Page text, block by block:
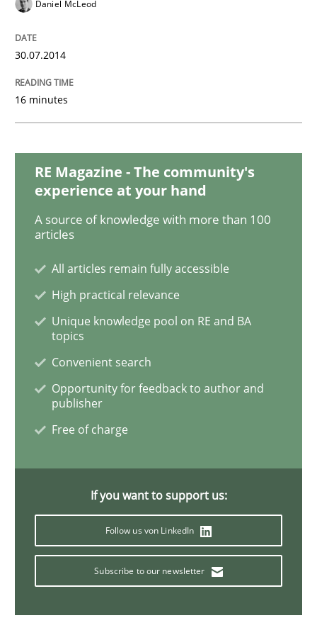
LELIE
Written by Patrick Saint-Dizier
30. April 2015 · 17 minutes read
Methods Skills
Data Science – the expanding frontier
Evaluating Business Analysts‘ role in the Data Driven
Priyank Arora
09. May 2019 · 18 minutes read · 2 Comments
READ ARTICLE
Daniel McLeod
30.07.2014
16 minutes
RE Magazine - The community's
experience at your hand
A source of knowledge with more than 100
articles
All articles remain fully accessible
High practical relevance
Unique knowledge pool on RE and BA
topics
Convenient search
Opportunity for feedback to author and
publisher
Free of charge
If you want to support us:
Follow us von LinkedIn
Subscribe to our newsletter